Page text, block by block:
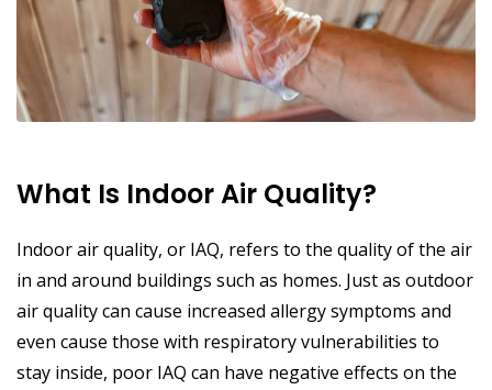
What Is Indoor Air Quality?
Indoor air quality, or IAQ, refers to the quality of the air
in and around buildings such as homes. Just as outdoor
air quality can cause increased allergy symptoms and
even cause those with respiratory vulnerabilities to
stay inside, poor IAQ can have negative effects on the